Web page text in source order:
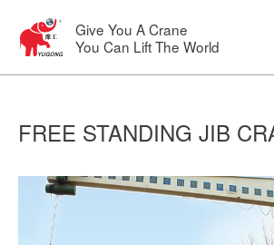
Give You A Crane
You Can Lift The World
Jib Crane
FREE STANDING JIB